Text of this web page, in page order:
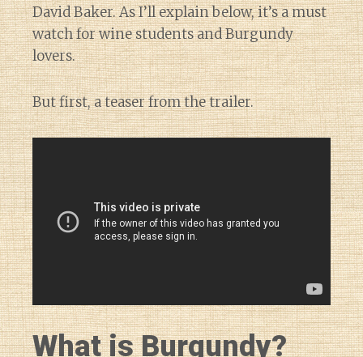
David Baker. As I’ll explain below, it’s a must
watch for wine students and Burgundy
lovers.
But first, a teaser from the trailer.
What is Burgundy?